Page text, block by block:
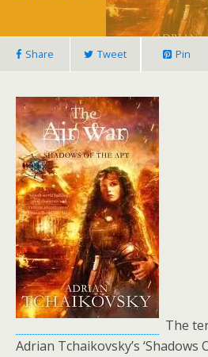
Share Tweet Pin
The
Adrian Tchaikovsky’s ‘Shadows